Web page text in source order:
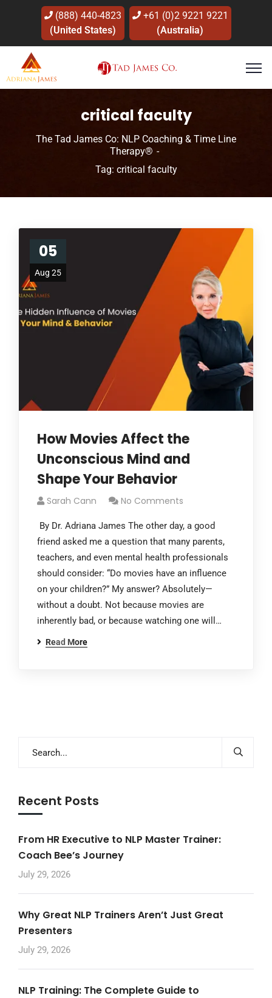
(888) 440-4823
(United States)
+61 (0)2 9221 9221
(Australia)
critical faculty
The Tad James Co: NLP Coaching & Time Line
Therapy®
Tag: critical faculty
05
Aug 25
How Movies Affect the
Unconscious Mind and
Shape Your Behavior
Sarah Cann No Comments
By Dr. Adriana James The other day, a good
friend asked me a question that many parents,
teachers, and even mental health professionals
should consider: “Do movies have an influence
on your children?” My answer? Absolutely—
without a doubt. Not because movies are
inherently bad, or because watching one will…
Read More
Recent Posts
From HR Executive to NLP Master Trainer:
Coach Bee’s Journey
July 29, 2026
Why Great NLP Trainers Aren’t Just Great
Presenters
July 29, 2026
NLP Training: The Complete Guide to